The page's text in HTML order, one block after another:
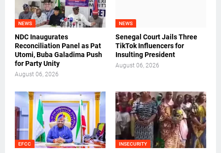
NEWS
NDC Inaugurates
Reconciliation Panel as Pat
Utomi, Buba Galadima Push
for Party Unity
August 06, 2026
NEWS
Senegal Court Jails Three
TikTok Influencers for
Insulting President
August 06, 2026
EFCC INSECURITY